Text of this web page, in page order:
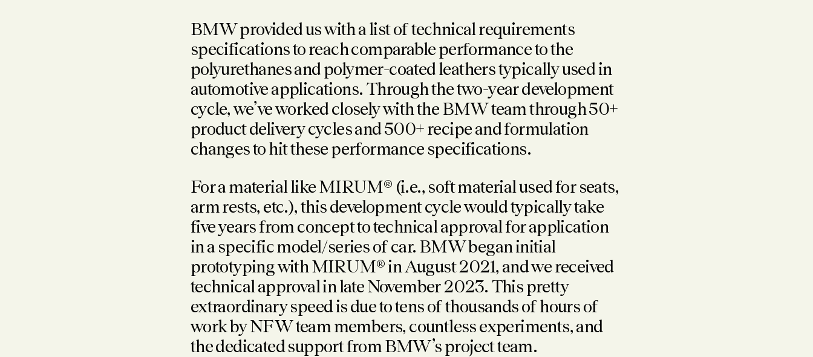
BMW provided us with a list of technical requirements
specifications to reach comparable performance to the
polyurethanes and polymer-coated leathers typically used in
automotive applications. Through the two-year development
cycle, we’ve worked closely with the BMW team through 50+
product delivery cycles and 500+ recipe and formulation
changes to hit these performance specifications.
For a material like MIRUM® (i.e., soft material used for seats,
arm rests, etc.), this development cycle would typically take
five years from concept to technical approval for application
in a specific model/series of car. BMW began initial
prototyping with MIRUM® in August 2021, and we received
technical approval in late November 2023. This pretty
extraordinary speed is due to tens of thousands of hours of
work by NFW team members, countless experiments, and
the dedicated support from BMW’s project team.